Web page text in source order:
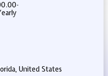
-
United States